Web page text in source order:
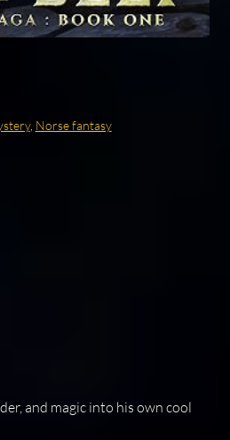
, Norse fantasy
and magic into his own cool